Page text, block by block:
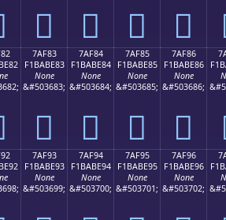
񺽳 񺽴 񺽵 񺽶
7AF83
F1BABE83
None
&#503683;
񺾃
7AF84
F1BABE84
None
&#503684;
񺾄
7AF85
F1BABE85
None
&#503685;
񺾅
7AF86
F1BABE86
None
&#503686;
񺾆
7AF93
F1BABE93
None
&#503699;
7AF94
F1BABE94
None
&#503700;
7AF95
F1BABE95
None
&#503701;
7AF96
F1BABE96
None
&#503702;